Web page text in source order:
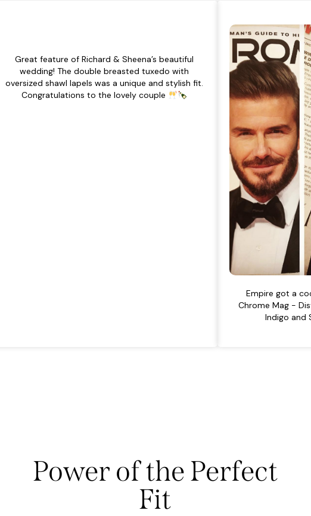
Great feature of Richard & Sheena’s beautiful
wedding! The double breasted tuxedo with
oversized shawl lapels was a unique and stylish fit.
Congratulations to the lovely couple
Empire got a
Chrome Mag -
Indigo and
Power of the Perfect
Fit